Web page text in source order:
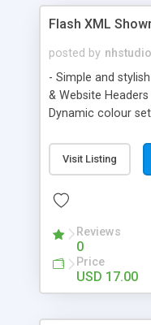
Flash XML
posted by nhstudio
- Simple and
& Website
Dynamic colour
Unlimited Products
product detail
actionscript
Visit Listing
Reviews
0
Price
USD 17.00